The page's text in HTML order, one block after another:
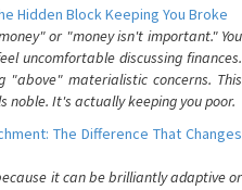
Hidden Block Keeping You Broke
or "money isn't important." You
uncomfortable discussing finances.
"above" materialistic concerns. This
noble. It's actually keeping you poor.
The Difference That Changes
it can be brilliantly adaptive or